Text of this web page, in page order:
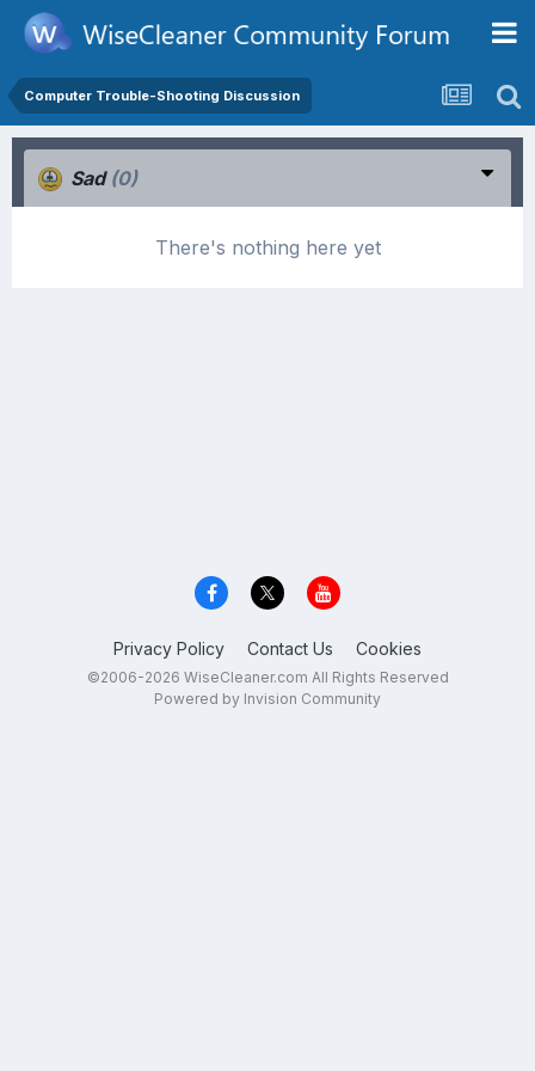
Computer Trouble-Shooting Discussion
Sad (0)
There's nothing here yet
Privacy Policy Contact Us Cookies
©2006-2026 WiseCleaner.com All Rights Reserved
Powered by Invision Community